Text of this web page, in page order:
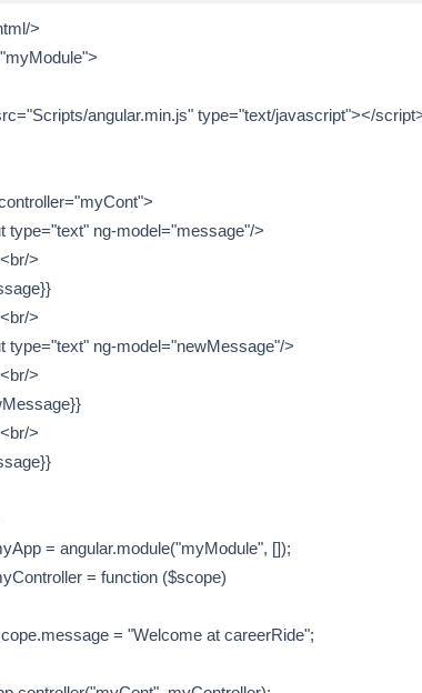
>
angular.min.js" type="text/javascript"></
ng-model="message"/>
>
>
ng-model="newMessage"/>
>
>
angular.module("myModule", []);
= function ($scope)
= "Welcome at careerRide";